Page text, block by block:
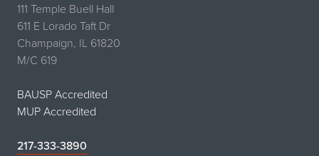
111 Temple Buell Hall
611 E Lorado Taft Dr
Champaign, IL 61820
M/C 619
BAUSP Accredited
MUP Accredited
217-333-3890